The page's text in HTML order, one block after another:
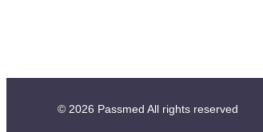
© 2026 Passmed All rights reserved